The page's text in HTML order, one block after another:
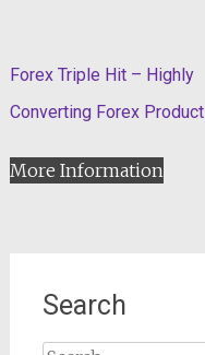
Forex Triple Hit – Highly
Converting Forex Product
More Information
Search